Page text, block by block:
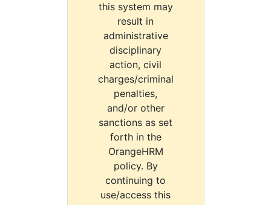
this system may
result in
administrative
disciplinary
action, civil
charges/criminal
penalties,
and/or other
sanctions as set
forth in the
OrangeHRM
policy. By
continuing to
use/access this